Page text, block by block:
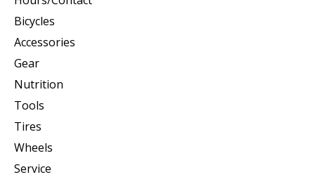
Bicycles
Accessories
Gear
Nutrition
Tools
Tires
Wheels
Service